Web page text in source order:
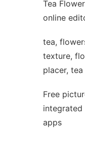
Tea
online
tea,
texture,
placer,
Free
apps